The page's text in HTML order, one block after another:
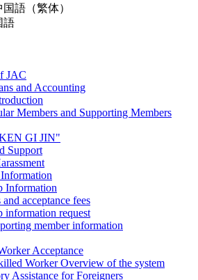
国語（繁体）
語
JAC
and Accounting
Members and Supporting Members
GI JIN"
Support
Information
acceptance fees
information request
member information
Acceptance
Worker Overview of the system
Assistance for Foreigners